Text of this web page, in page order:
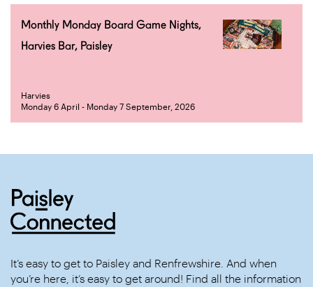
Monthly Monday Board Game Nights,
Harvies Bar, Paisley
Harvies
Monday 6 April - Monday 7 September, 2026
It’s easy to get to Paisley and Renfrewshire. And when
you’re here, it’s easy to get around! Find all the information